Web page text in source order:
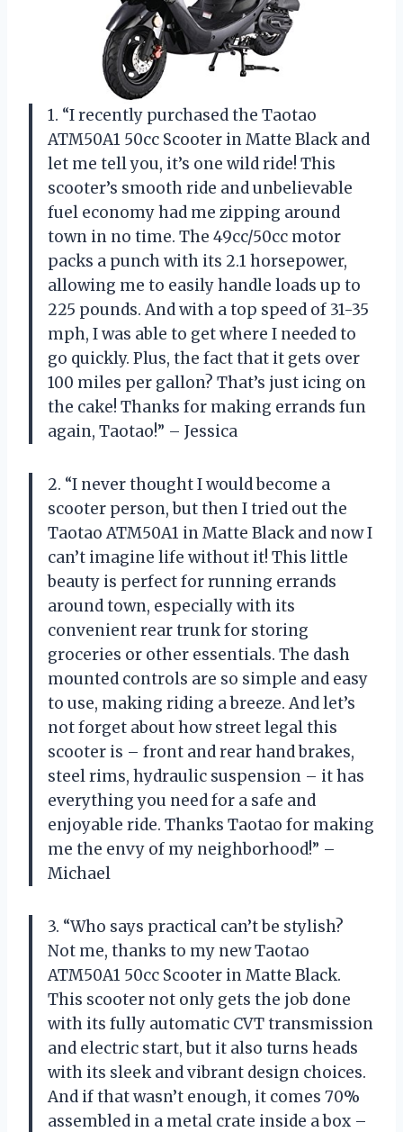
1. “I recently purchased the Taotao
ATM50A1 50cc Scooter in Matte Black and
let me tell you, it’s one wild ride! This
scooter’s smooth ride and unbelievable
fuel economy had me zipping around
town in no time. The 49cc/50cc motor
packs a punch with its 2.1 horsepower,
allowing me to easily handle loads up to
225 pounds. And with a top speed of 31-35
mph, I was able to get where I needed to
go quickly. Plus, the fact that it gets over
100 miles per gallon? That’s just icing on
the cake! Thanks for making errands fun
again, Taotao!” – Jessica
2. “I never thought I would become a
scooter person, but then I tried out the
Taotao ATM50A1 in Matte Black and now I
can’t imagine life without it! This little
beauty is perfect for running errands
around town, especially with its
convenient rear trunk for storing
groceries or other essentials. The dash
mounted controls are so simple and easy
to use, making riding a breeze. And let’s
not forget about how street legal this
scooter is – front and rear hand brakes,
steel rims, hydraulic suspension – it has
everything you need for a safe and
enjoyable ride. Thanks Taotao for making
me the envy of my neighborhood!” –
Michael
3. “Who says practical can’t be stylish?
Not me, thanks to my new Taotao
ATM50A1 50cc Scooter in Matte Black.
This scooter not only gets the job done
with its fully automatic CVT transmission
and electric start, but it also turns heads
with its sleek and vibrant design choices.
And if that wasn’t enough, it comes 70%
assembled in a metal crate inside a box –